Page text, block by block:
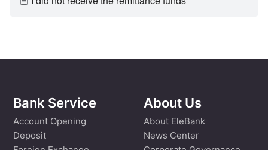
Bank Service
Account Opening
Deposit
About Us
About EleBank
News Center